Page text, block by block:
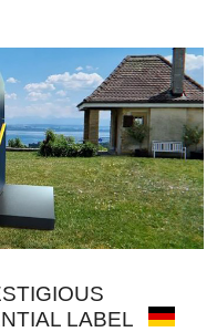
LABEL